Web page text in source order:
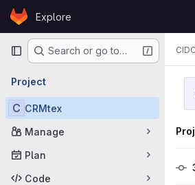
Skip to content
GitLabExplore
Primary navigation
Search or go to…
Project
C CRMtex
Manage
Plan
Code